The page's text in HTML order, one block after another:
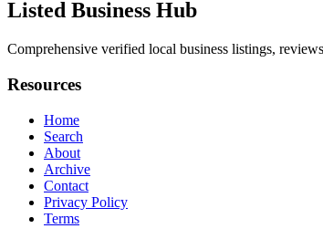
Listed Business Hub
Comprehensive verified local business listings,
Resources
Home
Search
About
Archive
Contact
Privacy Policy
Terms